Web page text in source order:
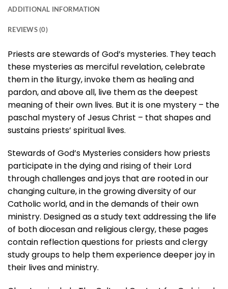
ADDITIONAL INFORMATION
REVIEWS (0)
Priests are stewards of God’s mysteries. They teach
these mysteries as merciful revelation, celebrate
them in the liturgy, invoke them as healing and
pardon, and above all, live them as the deepest
meaning of their own lives. But it is one mystery – the
paschal mystery of Jesus Christ – that shapes and
sustains priests’ spiritual lives.
Stewards of God’s Mysteriesconsiders how priests
participate in the dying and rising of their Lord
through challenges and joys that are rooted in our
changing culture, in the growing diversity of our
Catholic world, and in the demands of their own
ministry. Designed as a study text addressing the life
of both diocesan and religious clergy, these pages
contain reflection questions for priests and clergy
study groups to help them experience deeper joy in
their lives and ministry.